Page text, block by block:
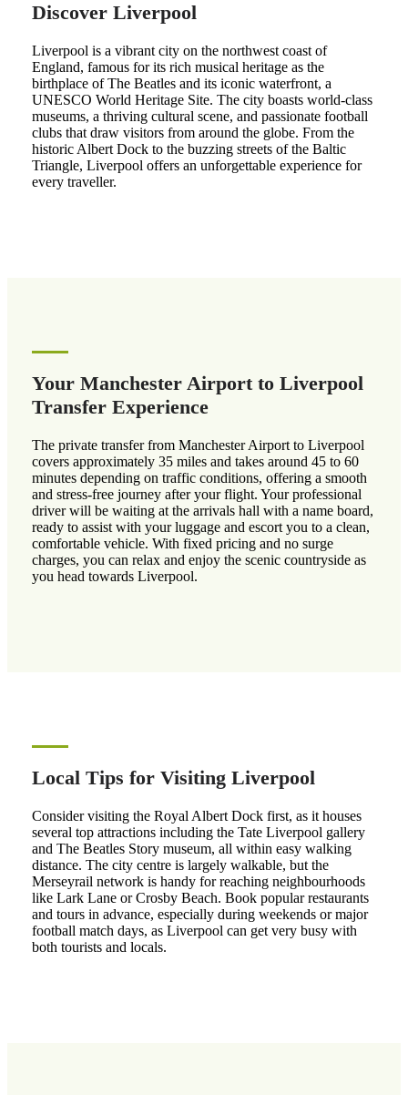
Discover Liverpool
Liverpool is a vibrant city on the northwest coast of
England, famous for its rich musical heritage as the
birthplace of The Beatles and its iconic waterfront, a
UNESCO World Heritage Site. The city boasts world-class
museums, a thriving cultural scene, and passionate football
clubs that draw visitors from around the globe. From the
historic Albert Dock to the buzzing streets of the Baltic
Triangle, Liverpool offers an unforgettable experience for
every traveller.
Your Manchester Airport to Liverpool
Transfer Experience
The private transfer from Manchester Airport to Liverpool
covers approximately 35 miles and takes around 45 to 60
minutes depending on traffic conditions, offering a smooth
and stress-free journey after your flight. Your professional
driver will be waiting at the arrivals hall with a name board,
ready to assist with your luggage and escort you to a clean,
comfortable vehicle. With fixed pricing and no surge
charges, you can relax and enjoy the scenic countryside as
you head towards Liverpool.
Local Tips for Visiting Liverpool
Consider visiting the Royal Albert Dock first, as it houses
several top attractions including the Tate Liverpool gallery
and The Beatles Story museum, all within easy walking
distance. The city centre is largely walkable, but the
Merseyrail network is handy for reaching neighbourhoods
like Lark Lane or Crosby Beach. Book popular restaurants
and tours in advance, especially during weekends or major
football match days, as Liverpool can get very busy with
both tourists and locals.